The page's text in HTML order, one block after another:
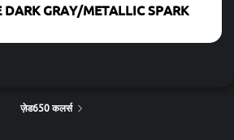
GRAY/METALLIC SPARK
ज़ेड650 कलर्स